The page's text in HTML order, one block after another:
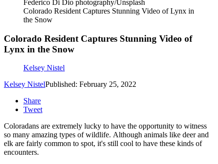
Federico Di Dio photography/Unsplash
Colorado Resident Captures Stunning Video of Lynx in
the Snow
Colorado Resident Captures Stunning Video of
Lynx in the Snow
Kelsey Nistel
Kelsey NistelPublished: February 25, 2022
Share
Tweet
Coloradans are extremely lucky to have the opportunity to witness
so many amazing types of wildlife. Although animals like deer and
elk are fairly common to spot, it's still cool to have these kinds of
encounters.